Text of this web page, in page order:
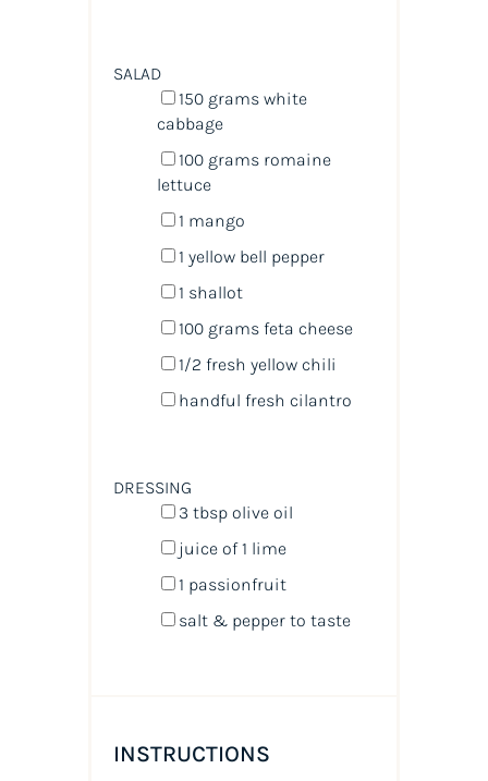
SALAD
150 grams white
cabbage
100 grams romaine
lettuce
1 mango
1 yellow bell pepper
1 shallot
100 grams feta cheese
1/2 fresh yellow chili
handful fresh cilantro
DRESSING
3 tbspolive oil
juice of1 lime
1 passionfruit
salt & pepper to taste
INSTRUCTIONS